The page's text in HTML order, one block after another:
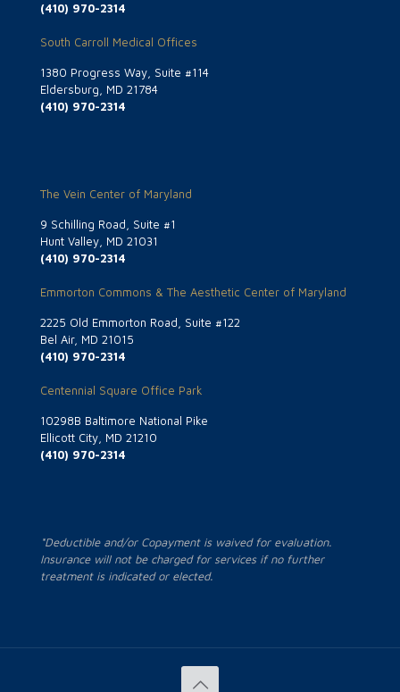
(410) 970-2314
South Carroll Medical Offices
1380 Progress Way, Suite #114
Eldersburg, MD 21784
(410) 970-2314
The Vein Center of Maryland
9 Schilling Road, Suite #1
Hunt Valley, MD 21031
(410) 970-2314
Emmorton Commons & The Aesthetic Center of Maryland
2225 Old Emmorton Road, Suite #122
Bel Air, MD 21015
(410) 970-2314
Centennial Square Office Park
10298B Baltimore National Pike
Ellicott City, MD 21210
(410) 970-2314
*Deductible and/or Copayment is waived for evaluation.
Insurance will not be charged for services if no further
treatment is indicated or elected.